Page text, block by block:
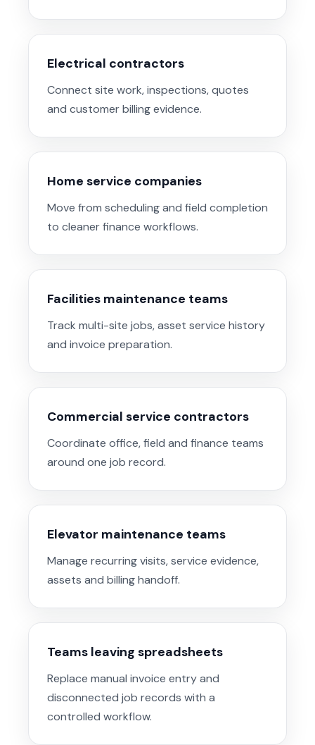
Electrical contractors
Connect site work, inspections, quotes
and customer billing evidence.
Home service companies
Move from scheduling and field completion
to cleaner finance workflows.
Facilities maintenance teams
Track multi-site jobs, asset service history
and invoice preparation.
Commercial service contractors
Coordinate office, field and finance teams
around one job record.
Elevator maintenance teams
Manage recurring visits, service evidence,
assets and billing handoff.
Teams leaving spreadsheets
Replace manual invoice entry and
disconnected job records with a
controlled workflow.